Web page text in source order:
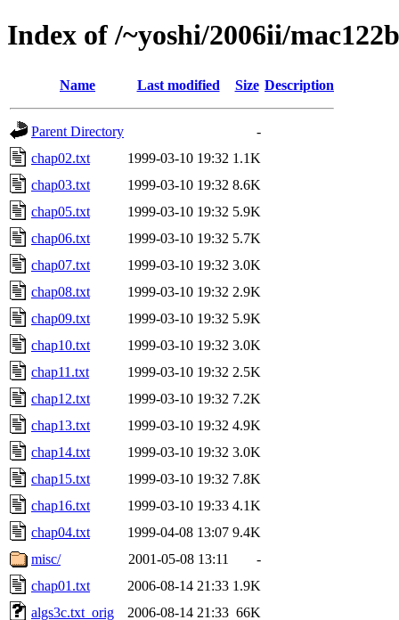
Index of /~yoshi/2006ii/
Name Last modified Size Description
Parent Directory
-
chap02.txt
1999-03-10 19:32 1.1K
chap03.txt
1999-03-10 19:32 8.6K
chap05.txt
1999-03-10 19:32 5.9K
chap06.txt
1999-03-10 19:32 5.7K
chap07.txt
1999-03-10 19:32 3.0K
chap08.txt
1999-03-10 19:32 2.9K
chap09.txt
1999-03-10 19:32 5.9K
chap10.txt
1999-03-10 19:32 3.0K
chap11.txt
1999-03-10 19:32 2.5K
chap12.txt
1999-03-10 19:32 7.2K
chap13.txt
1999-03-10 19:32 4.9K
chap14.txt
1999-03-10 19:32 3.0K
chap15.txt
1999-03-10 19:32 7.8K
chap16.txt
1999-03-10 19:33 4.1K
chap04.txt
1999-04-08 13:07 9.4K
misc/
2001-05-08 13:11
-
chap01.txt
2006-08-14 21:33 1.9K
algs3c.txt_orig
2006-08-14 21:33 66K